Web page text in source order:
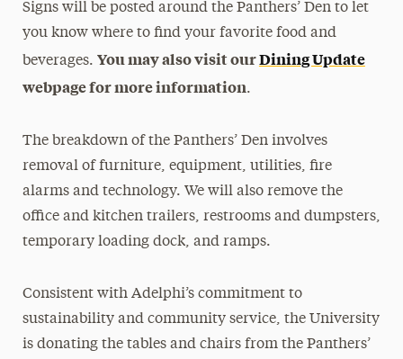
Signs will be posted around the Panthers’ Den to let
you know where to find your favorite food and
beverages. You may also visit ourDining Update
webpage for more information.
The breakdown of the Panthers’ Den involves
removal of furniture, equipment, utilities, fire
alarms and technology. We will also remove the
office and kitchen trailers, restrooms and dumpsters,
temporary loading dock, and ramps.
Consistent with Adelphi’s commitment to
sustainability and community service, the University
is donating the tables and chairs from the Panthers’